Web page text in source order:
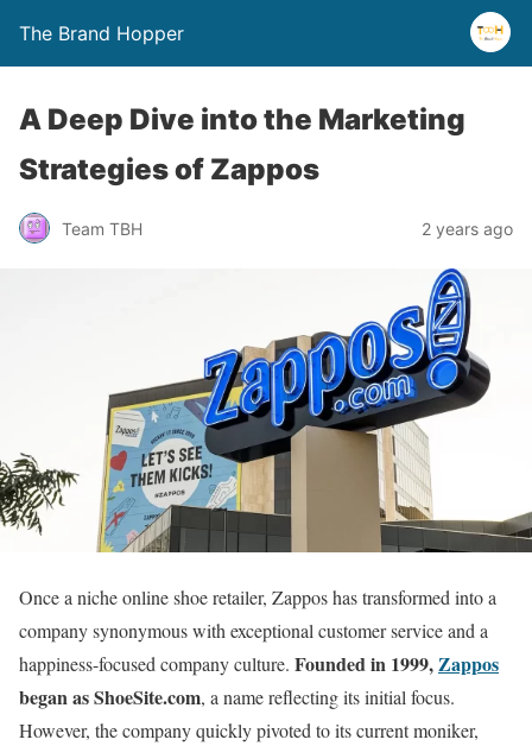
The Brand Hopper
A Deep Dive into the Marketing
Strategies of Zappos
Team TBH 2 years ago
Once a niche online shoe retailer, Zappos has transformed into a
company synonymous with exceptional customer service and a
happiness-focused company culture. Founded in 1999,Zappos
began as ShoeSite.com, a name reflecting its initial focus.
However, the company quickly pivoted to its current moniker,